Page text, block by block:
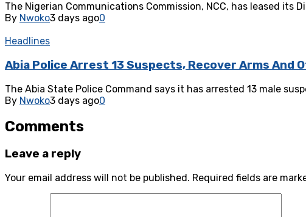
The Nigerian Communications Commission, NCC, has leased
By Nwoko3 days ago0
Headlines
Abia Police Arrest 13 Suspects, Recover Arms And
‎The Abia State Police Command says it has arrested 13 male
By Nwoko3 days ago0
Comments
Leave a reply
Your email address will not be published. Required fields are